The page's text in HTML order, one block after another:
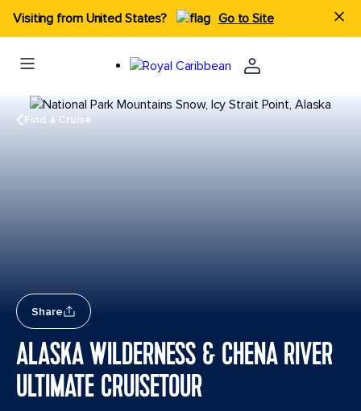
Visiting from United States? Go to Site
Find a Cruise
Share
ALASKA WILDERNESS & CHENA RIVER
ULTIMATE CRUISETOUR